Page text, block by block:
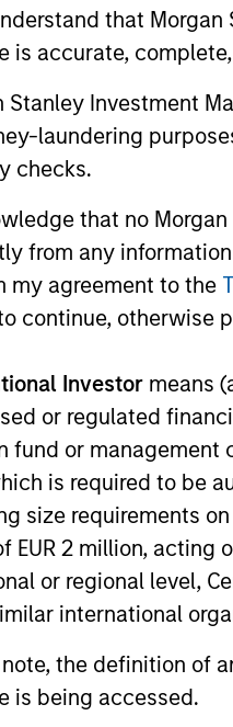
that
is accurate,
Stanley Investment
laundering
checks.
that no
from any
my agreement to the
continue, otherwise
Investor means
or regulated
fund or management
is required to be
size requirements
EUR 2 million,
or regional level,
international
note, the definition of
is being accessed.
in relation to
all Italian investors should
within the
can be obtained free of
The paying agent in
company of the
ourGlossarypage for fund
data is calculated NAV
and index data is
the investments and the
data for funds with less
classes, when offered,
leverage increases risks,
in the value of that
in the Fund concerns the
owned.
available on
and sub-funds are not
Rating™for funds, or
purposes. It is calculated
emphasis on downward
next 35% receive 3 stars,